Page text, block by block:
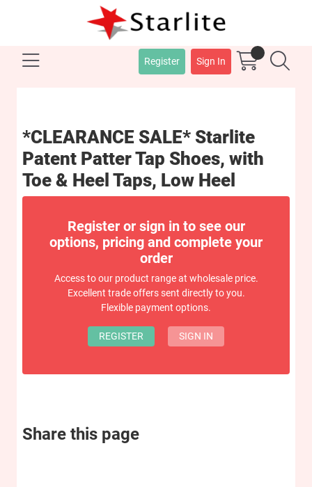
Register Sign In
*CLEARANCE SALE* Starlite
Patent Patter Tap Shoes, with
Toe & Heel Taps, Low Heel
Register or sign in to see our
options, pricing and complete your
order
Access to our product range at wholesale price.
Excellent trade offers sent directly to you.
Flexible payment options.
REGISTER SIGN IN
Share this page